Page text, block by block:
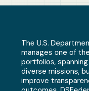
The U.S.
manages one of
portfolios,
diverse missions,
improve